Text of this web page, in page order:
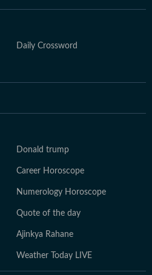
Daily Crossword
Donald trump
Career Horoscope
Numerology Horoscope
Quote of the day
Ajinkya Rahane
Weather Today LIVE